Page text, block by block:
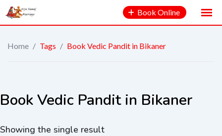
Book Online
Home / Tags / Book Vedic Pandit in Bikaner
Book Vedic Pandit in Bikaner
Showing the single result